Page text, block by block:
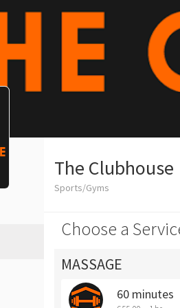
The Clubhouse
Sports/Gyms
Choose a
MASSAGE
60 minutes